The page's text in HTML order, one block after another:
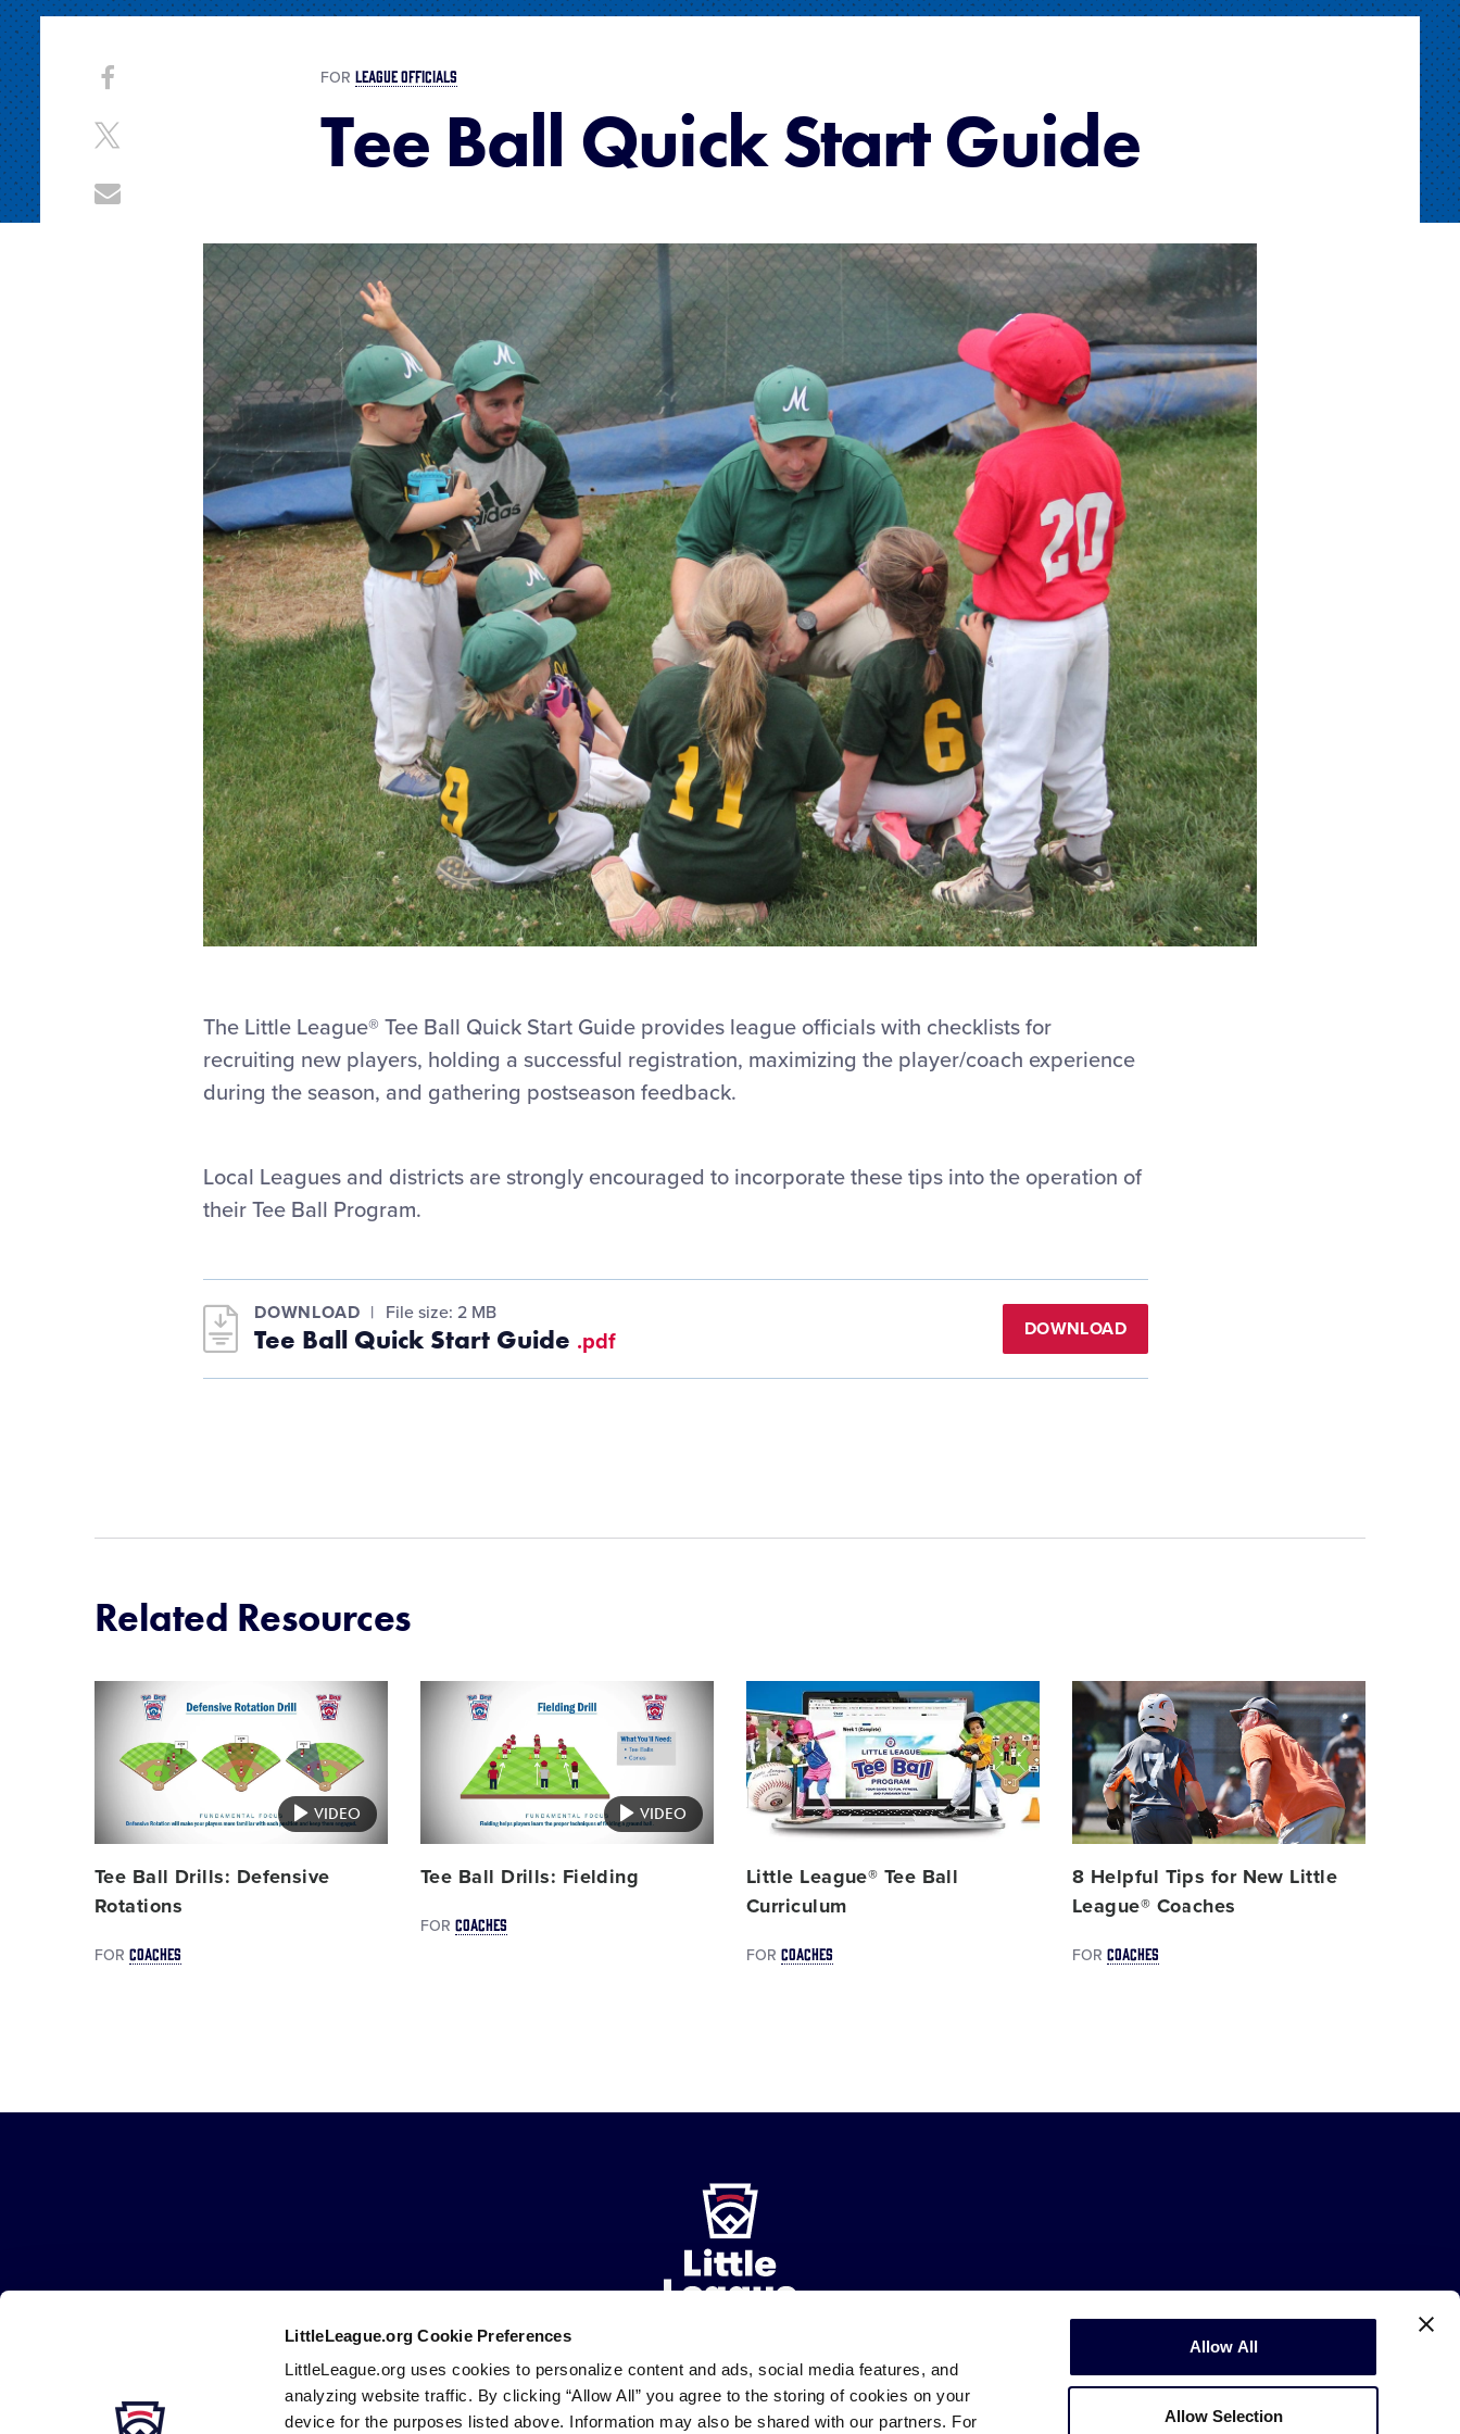
LittleLeague.org Cookie Preferences
LittleLeague.org uses cookies to personalize content and ads, social media features, and
analyzing website traffic. By clicking “Allow All” you agree to the storing of cookies on your
device for the purposes listed above. Information may also be shared with our partners. For
Allow All
Allow Selection
FOR LEAGUE OFFICIALS
Tee Ball Quick Start Guide
Share
ThisFacebook
X
Share
The Little League® Tee Ball Quick Start Guide provides league officials with checklists for
recruiting new players, holding a successful registration, maximizing the player/coach experience
during the season, and gathering postseason feedback.
Local Leagues and districts are strongly encouraged to incorporate these tips into the operation of
their Tee Ball Program.
DOWNLOAD File size: 2 MB
Tee Ball Quick Start Guide .pdf DOWNLOAD
Related Resources
VIDEO
Tee Ball Drills: Defensive
Rotations
FOR COACHES
VIDEO
Tee Ball Drills: Fielding
FOR COACHES
image
Little League® Tee Ball
Curriculum
FOR COACHES
Card
image
8 Helpful Tips for New Little
League® Coaches
FOR COACHES
Follow
us
Follow
us
Follow
our
Follow
us
Follow
us
Contact
us
Navigation
DMCA Privacy Terms Trademarks Copyright © 2003-2026Little League. All Rights Reserved.